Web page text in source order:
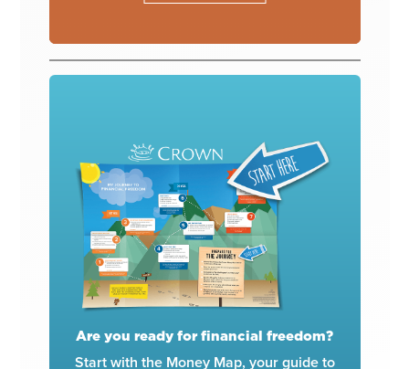
Are you ready for financial freedom?
Start with the Money Map, your guide to